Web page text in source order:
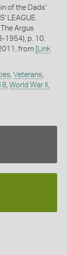
of the Dads'
LEAGUE.
Argus
1954), p. 10.
from
[Link
Veterans
World War II,